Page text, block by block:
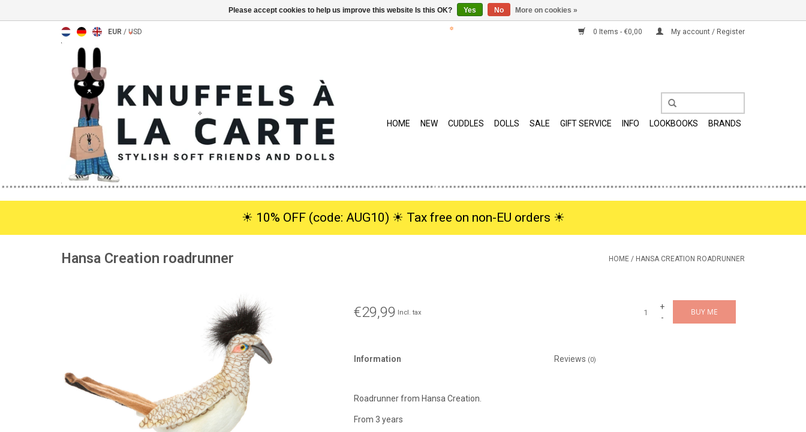
EUR / USD 0 Items - €0,00 My account / Register
HOME NEW CUDDLES DOLLS SALE GIFT SERVICE INFO LOOKBOOKS BRANDS
☀︎ 10% OFF (code: AUG10) ☀︎ Tax free on non-EU orders ☀︎
Hansa Creation roadrunner HOME / HANSA CREATION ROADRUNNER
€29,99 Incl. tax
+
-
BUY ME
Information Reviews (0)
Roadrunner from Hansa Creation.
From 3 years
Please accept cookies to help us improve this website Is this OK? Yes No More on cookies »